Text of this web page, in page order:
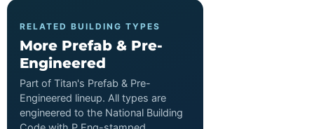
RELATED BUILDING TYPES
More Prefab & Pre-
Engineered
Part of Titan's Prefab & Pre-
Engineered lineup. All types are
engineered to the National Building